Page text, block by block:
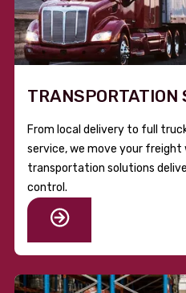
TRANSPORTATION
From local delivery to full
service, we move your freight
transportation solutions
control.